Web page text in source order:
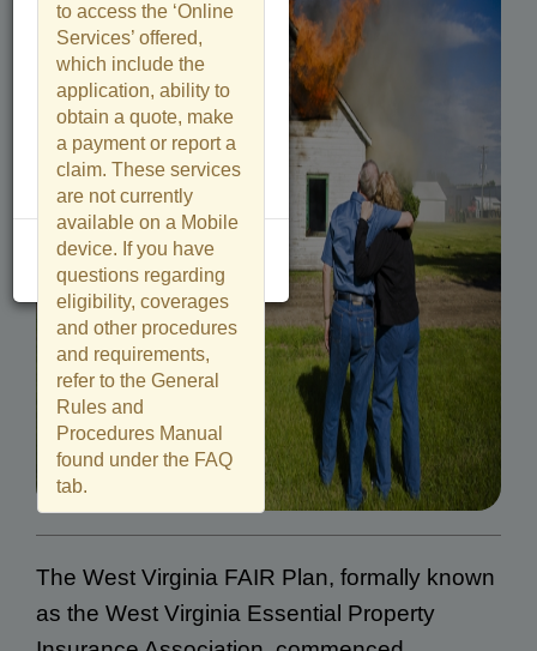
to access the ‘Online
Services’ offered,
which include the
application, ability to
obtain a quote, make
a payment or report a
claim. These services
are not currently
available on a Mobile
device. If you have
questions regarding
eligibility, coverages
and other procedures
and requirements,
refer to the General
Rules and
Procedures Manual
found under the FAQ
tab.
The West Virginia FAIR Plan, formally known
as the West Virginia Essential Property